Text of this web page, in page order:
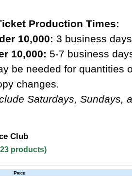
Production Times:
10,000: 3 business
10,000: 5-7 business
be needed for quantities
changes.
Saturdays, Sundays,
Club
23 products)
Price